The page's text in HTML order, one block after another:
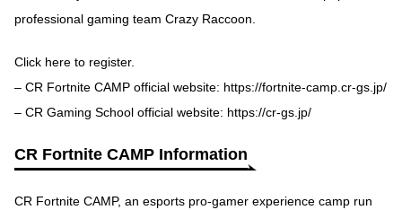
professional gaming team Crazy Raccoon.
Click here to register.
– CR Fortnite CAMP official website: https://fortnite-camp.cr-gs.jp/
– CR Gaming School official website: https://cr-gs.jp/
CR Fortnite CAMP Information
CR Fortnite CAMP, an esports pro-gamer experience camp run